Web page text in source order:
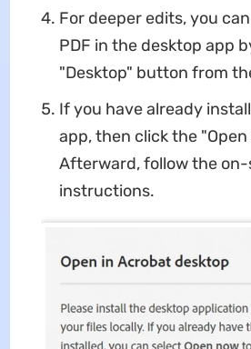
For deeper edits, you
PDF in the desktop app
"Desktop" button from
If you have already
app, then click the
Afterward, follow the
instructions.